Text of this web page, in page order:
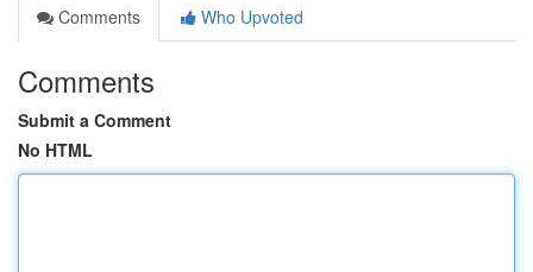
Comments
Who Upvoted
Comments
Submit a Comment
No HTML